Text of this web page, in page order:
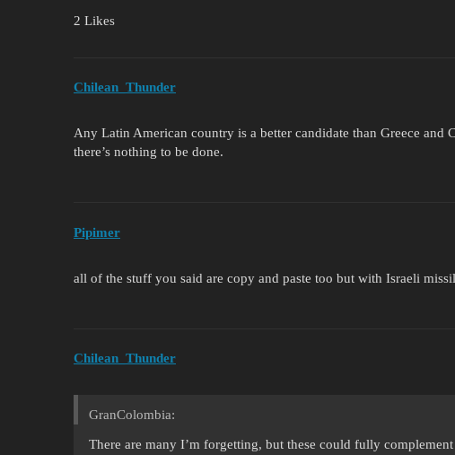
2 Likes
Chilean_Thunder
Any Latin American country is a better candidate than Greece and
there’s nothing to be done.
Pipimer
all of the stuff you said are copy and paste too but with Israeli
Chilean_Thunder
GranColombia:
There are many I’m forgetting, but these could fully